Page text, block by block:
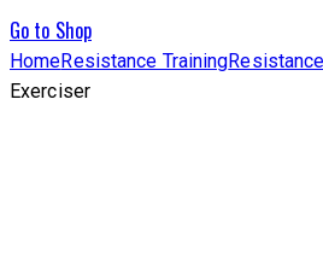
Go to Shop
HomeResistance Training
Exerciser